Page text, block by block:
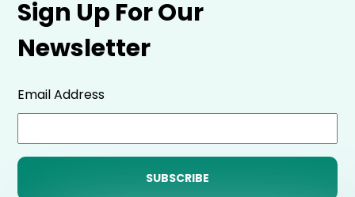
Sign Up For Our
Newsletter
Email Address